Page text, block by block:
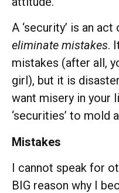
A ‘security’ is an
eliminate mistakes.
mistakes (after all,
girl), but it is
want misery in your
‘securities’ to mold
Mistakes
I cannot speak for
BIG reason why I